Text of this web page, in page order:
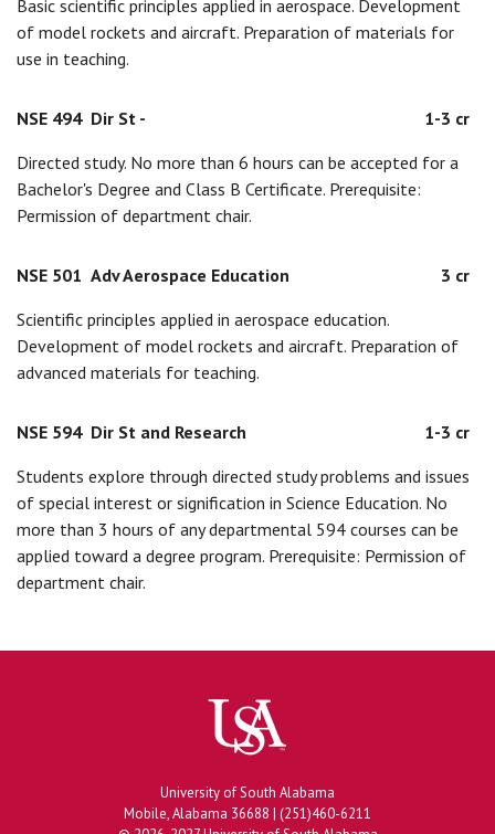
Basic scientific principles applied in aerospace. Development
of model rockets and aircraft. Preparation of materials for
use in teaching.
NSE 494 Dir St -
1-3 cr
Directed study. No more than 6 hours can be accepted for a
Bachelor's Degree and Class B Certificate. Prerequisite:
Permission of department chair.
NSE 501 Adv Aerospace Education
3 cr
Scientific principles applied in aerospace education.
Development of model rockets and aircraft. Preparation of
advanced materials for teaching.
NSE 594 Dir St and Research
1-3 cr
Students explore through directed study problems and issues
of special interest or signification in Science Education. No
more than 3 hours of any departmental 594 courses can be
applied toward a degree program. Prerequisite: Permission of
department chair.
University of South Alabama
Mobile, Alabama 36688 | (251)460-6211